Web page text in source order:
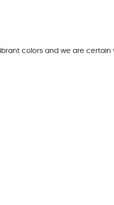
colors and we are certain